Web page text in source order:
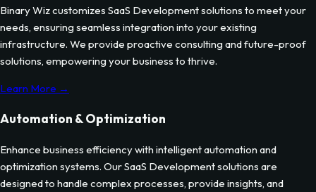
Binary Wiz customizes SaaS Developmentsolutions to meet your
needs, ensuring seamless integration into your existing
infrastructure. We provide proactive consulting and future-proof
solutions, empowering your business to thrive.
Learn More →
Automation & Optimization
Enhance business efficiency with intelligent automation and
optimization systems. OurSaaS Developmentsolutions are
designed to handle complex processes, provide insights, and